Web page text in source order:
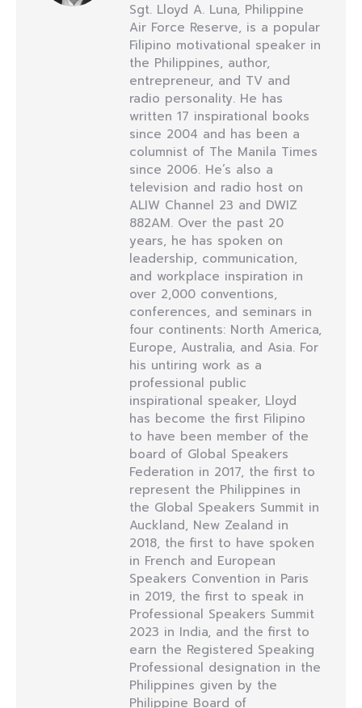
Sgt. Lloyd A. Luna, Philippine
Air Force Reserve, is a popular
Filipino motivational speaker in
the Philippines, author,
entrepreneur, and TV and
radio personality. He has
written 17 inspirational books
since 2004 and has been a
columnist of The Manila Times
since 2006. He’s also a
television and radio host on
ALIW Channel 23 and DWIZ
882AM. Over the past 20
years, he has spoken on
leadership, communication,
and workplace inspiration in
over 2,000 conventions,
conferences, and seminars in
four continents: North America,
Europe, Australia, and Asia. For
his untiring work as a
professional public
inspirational speaker, Lloyd
has become the first Filipino
to have been member of the
board of Global Speakers
Federation in 2017, the first to
represent the Philippines in
the Global Speakers Summit in
Auckland, New Zealand in
2018, the first to have spoken
in French and European
Speakers Convention in Paris
in 2019, the first to speak in
Professional Speakers Summit
2023 in India, and the first to
earn the Registered Speaking
Professional designation in the
Philippines given by the
Philippine Board of